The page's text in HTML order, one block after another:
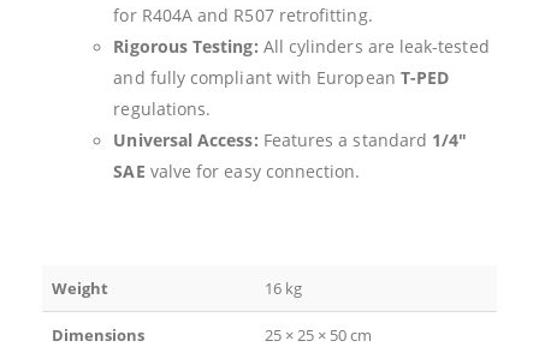
for R404A and R507 retrofitting.
Rigorous Testing: All cylinders are leak-tested
and fully compliant with European T-PED
regulations.
Universal Access: Features a standard 1/4″
SAE valve for easy connection.
Weight 16 kg
Dimensions 25 × 25 × 50 cm